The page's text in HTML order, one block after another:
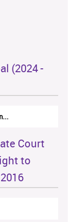
(2024 -
Court
to